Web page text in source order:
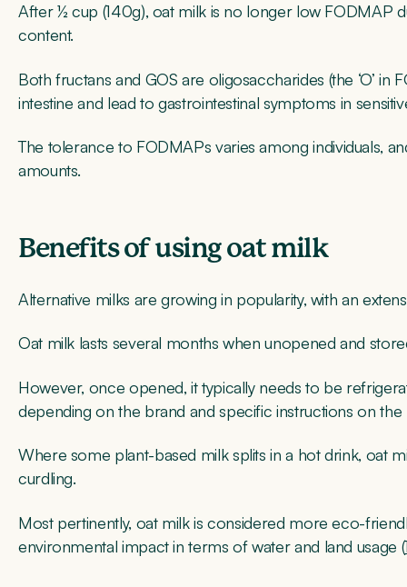
After ½ cup (140g), oat milk is no longer low FODMAP
content.
Both fructans and GOS are oligosaccharides (the ‘O’
intestine and lead to gastrointestinal symptoms in
The tolerance to FODMAPs varies among individuals,
amounts.
Benefits of using oat milk
Alternative milks are growing in popularity, with an
Oat milk lasts several months when unopened and
However, once opened, it typically needs to be
depending on the brand and specific instructions on the
Where some plant-based milk splits in a hot drink, oat
curdling.
Most pertinently, oat milk is considered more eco-
environmental impact in terms of water and land usage (